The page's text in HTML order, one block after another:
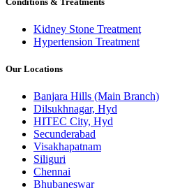
Kidney Stone Treatment
Hypertension Treatment
Our Locations
Banjara Hills (Main Branch)
Dilsukhnagar, Hyd
HITEC City, Hyd
Secunderabad
Visakhapatnam
Siliguri
Chennai
Bhubaneswar